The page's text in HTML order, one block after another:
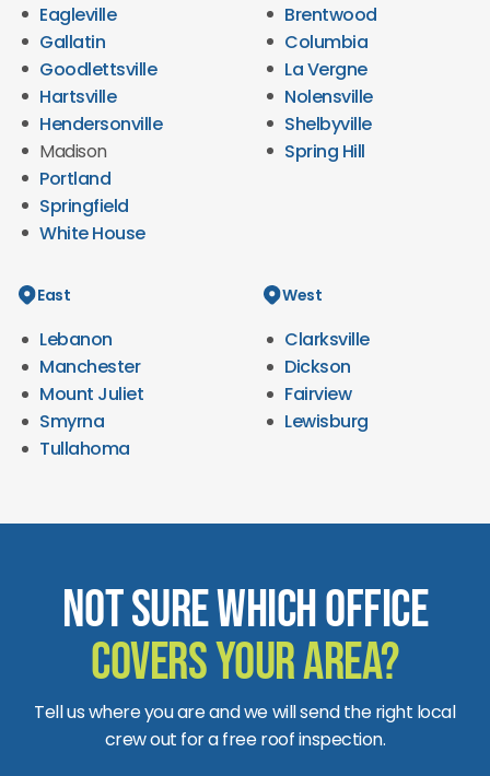
Eagleville
Gallatin
Goodlettsville
Hartsville
Hendersonville
Madison
Portland
Springfield
White House
Brentwood
Columbia
La Vergne
Nolensville
Shelbyville
Spring Hill
East
Lebanon
Manchester
Mount Juliet
Smyrna
Tullahoma
West
Clarksville
Dickson
Fairview
Lewisburg
Not Sure Which Office
Covers Your Area?
Tell us where you are and we will send the right local
crew out for a free roof inspection.